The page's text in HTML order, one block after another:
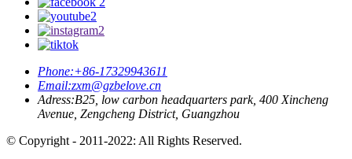
Phone:+86-17329943611
Email:zxm@gzbelove.cn
Adress:B25, low carbon headquarters park, 400 Xincheng
Avenue, Zengcheng District, Guangzhou
© Copyright - 2011-2022: All Rights Reserved.